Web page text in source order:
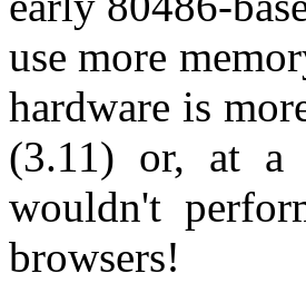
use more
hardware is
(3.11) or, at a
wouldn't
browsers!